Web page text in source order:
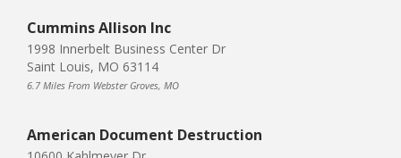
Cummins Allison Inc
1998 Innerbelt Business Center Dr
Saint Louis, MO 63114
6.7 Miles From Webster Groves, MO
American Document Destruction